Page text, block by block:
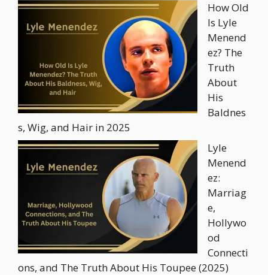
How Old
Is Lyle
Menend
ez? The
Truth
About
His
Baldnes
s, Wig, and Hair in 2025
Lyle
Menend
ez:
Marriag
e,
Hollywo
od
Connecti
ons, and The Truth About His Toupee (2025)